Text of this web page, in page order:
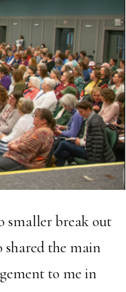
smaller break out
shared the main
to me in